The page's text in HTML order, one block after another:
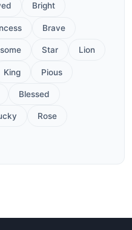
Bright
Brave
Star Lion
King Pious
Blessed
Rose